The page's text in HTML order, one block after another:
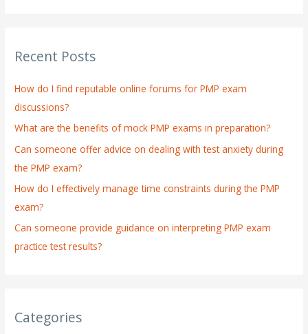
c
f
o
r
:
Recent Posts
How do I find reputable online forums for PMP exam
discussions?
What are the benefits of mock PMP exams in preparation?
Can someone offer advice on dealing with test anxiety during
the PMP exam?
How do I effectively manage time constraints during the PMP
exam?
Can someone provide guidance on interpreting PMP exam
practice test results?
Categories